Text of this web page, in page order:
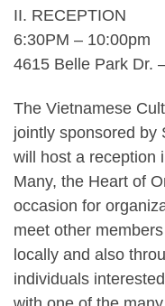
II. RECEPTION
6:30PM – 10:00pm
4615 Belle Park Dr.
The Vietnamese
jointly sponsored by
will host a reception
Many, the Heart of
occasion for
meet other
locally and also
individuals